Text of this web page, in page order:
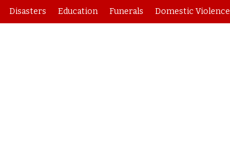
Disasters Education Funerals Domestic Violence